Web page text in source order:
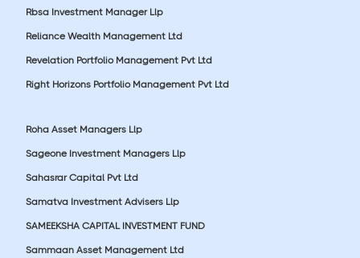
Rbsa Investment Manager Llp
Reliance Wealth Management Ltd
Revelation Portfolio Management Pvt Ltd
Right Horizons Portfolio Management Pvt Ltd
Roha Asset Managers Llp
Sageone Investment Managers Llp
Sahasrar Capital Pvt Ltd
Samatva Investment Advisers Llp
SAMEEKSHA CAPITAL INVESTMENT FUND
Sammaan Asset Management Ltd